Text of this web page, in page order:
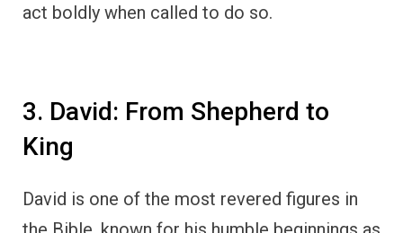
act boldly when called to do so.
3. David: From Shepherd to
King
David is one of the most revered figures in